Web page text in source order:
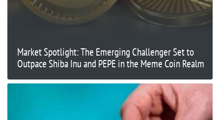
Market Spotlight: The Emerging Challenger Set to
Outpace Shiba Inu and PEPE in the Meme Coin Realm